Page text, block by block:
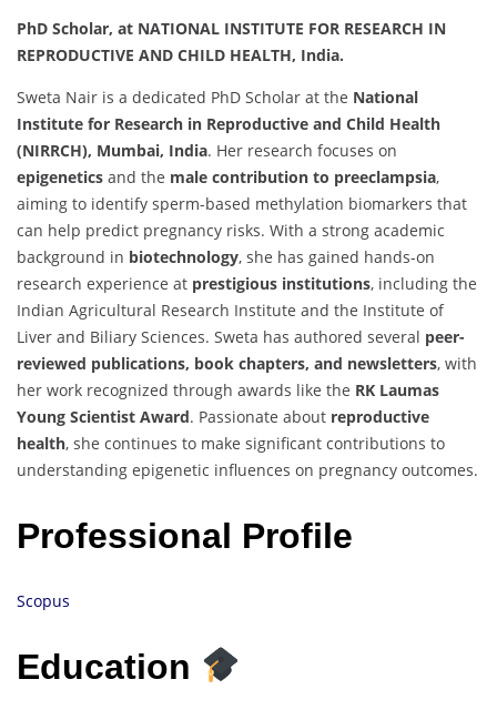
PhD Scholar, at NATIONAL INSTITUTE FOR RESEARCH IN
REPRODUCTIVE AND CHILD HEALTH, India.
Sweta Nair is a dedicated PhD Scholar at the National
Institute for Research in Reproductive and Child Health
(NIRRCH), Mumbai, India. Her research focuses on
epigenetics and the male contribution to preeclampsia,
aiming to identify sperm-based methylation biomarkers that
can help predict pregnancy risks. With a strong academic
background in biotechnology, she has gained hands-on
research experience at prestigious institutions, including the
Indian Agricultural Research Institute and the Institute of
Liver and Biliary Sciences. Sweta has authored several peer-
reviewed publications, book chapters, and newsletters, with
her work recognized through awards like the RK Laumas
Young Scientist Award. Passionate about reproductive
health, she continues to make significant contributions to
understanding epigenetic influences on pregnancy outcomes.
Professional Profile
Scopus
Education